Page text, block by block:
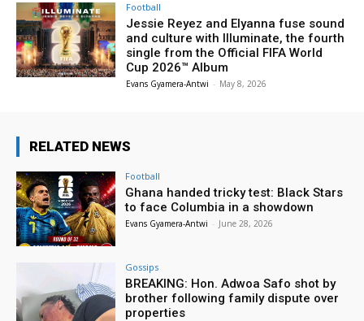
Football
Jessie Reyez and Elyanna fuse sound
and culture with Illuminate, the fourth
single from the Official FIFA World
Cup 2026™ Album
Evans Gyamera-Antwi - May 8, 2026
RELATED NEWS
Football
Ghana handed tricky test: Black Stars
to face Columbia in a showdown
Evans Gyamera-Antwi - June 28, 2026
Gossips
BREAKING: Hon. Adwoa Safo shot by
brother following family dispute over
properties